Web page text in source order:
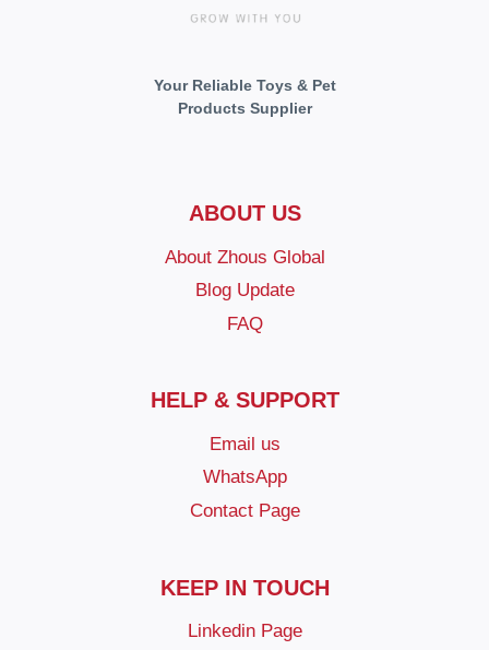
Your Reliable Toys & Pet
Products Supplier
ABOUT US
About Zhous Global
Blog Update
FAQ
HELP & SUPPORT
Email us
WhatsApp
Contact Page
KEEP IN TOUCH
Linkedin Page